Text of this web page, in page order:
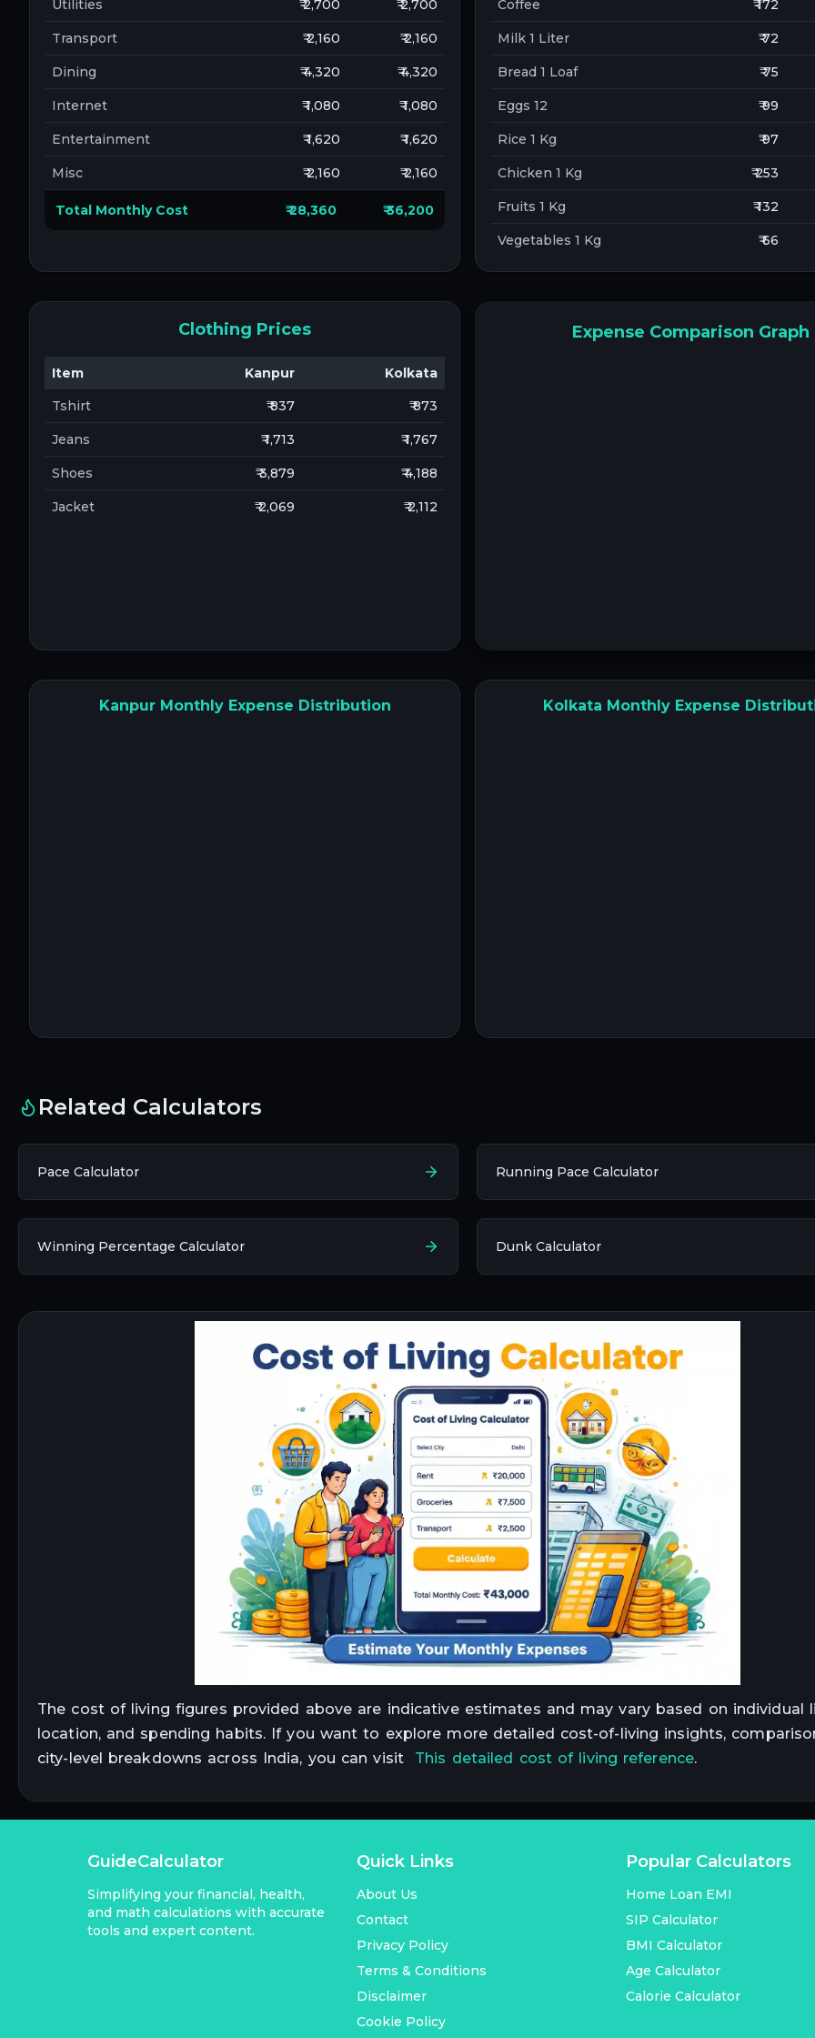
Utilities ₹ 2,700 ₹ 2,700
Transport ₹ 2,160 ₹ 2,160
Dining ₹ 4,320 ₹ 4,320
Internet ₹ 1,080 ₹ 1,080
Entertainment ₹ 1,620 ₹ 1,620
Misc ₹ 2,160 ₹ 2,160
Total Monthly Cost ₹ 28,360 ₹ 36,200
Coffee ₹ 172
Milk 1 Liter ₹ 72
Bread 1 Loaf ₹ 75
Eggs 12 ₹ 99
Rice 1 Kg ₹ 97
Chicken 1 Kg ₹ 253
Fruits 1 Kg ₹ 132
Vegetables 1 Kg ₹ 66
Clothing Prices
Item Kanpur
Kolkata
Tshirt
₹ 837 ₹ 873
Jeans ₹ 1,713 ₹ 1,767
Shoes ₹ 3,879 ₹ 4,188
Jacket ₹ 2,069 ₹ 2,112
Expense Comparison Graph
Kanpur Monthly Expense Distribution Kolkata Monthly Expense
Related Calculators
Pace Calculator Running Pace Calculator
Winning Percentage Calculator Dunk Calculator
The cost of living figures provided above are indicative estimates and may vary based on individual
location, and spending habits. If you want to explore more detailed cost-of-living insights,
city-level breakdowns across India, you can visit This detailed cost of living reference.
GuideCalculator
Simplifying your financial, health,
and math calculations with accurate
tools and expert content.
Quick Links
About Us
Contact
Privacy Policy
Terms & Conditions
Disclaimer
Cookie Policy
Popular Calculators
Home Loan EMI
SIP Calculator
BMI Calculator
Age Calculator
Calorie Calculator